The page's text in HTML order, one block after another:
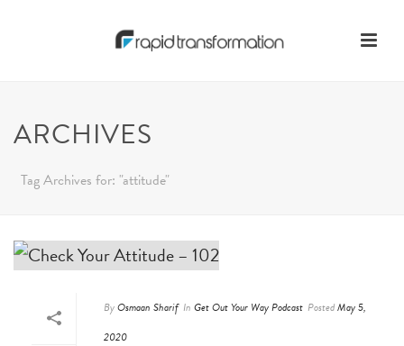
ARCHIVES
Tag Archives for: "attitude"
ByOsmaan Sharif In Get Out Your Way Podcast PostedMay 5,
2020